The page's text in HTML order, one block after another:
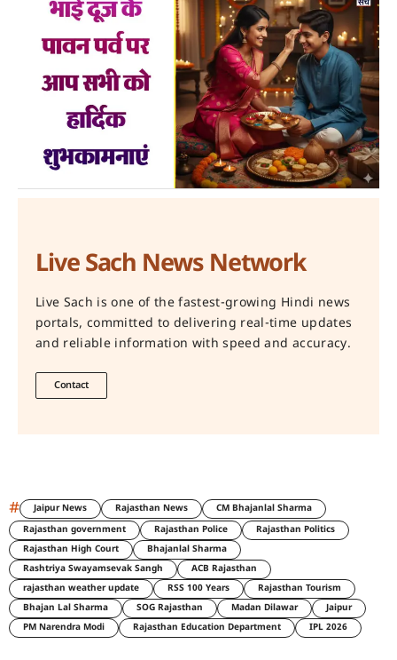
Live Sach News Network
Live Sach is one of the fastest-growing Hindi news
portals, committed to delivering real-time updates
and reliable information with speed and accuracy.
Contact
# Jaipur News Rajasthan News
CM Bhajanlal Sharma
Rajasthan government
Rajasthan Police
Rajasthan Politics
Rajasthan High Court
Bhajanlal Sharma
Rashtriya Swayamsevak Sangh
ACB Rajasthan
rajasthan weather update
RSS 100 Years
Rajasthan Tourism
Bhajan Lal Sharma
SOG Rajasthan Madan Dilawar
Jaipur
PM Narendra Modi
Rajasthan Education Department IPL 2026